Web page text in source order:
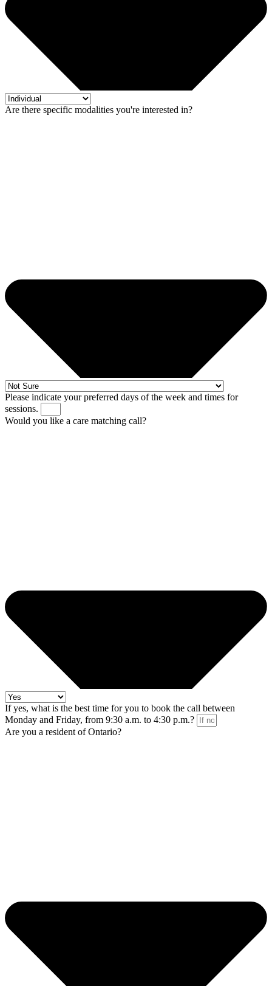
Are there specific modalities you're interested in?
Please indicate your preferred days of the week and times for
sessions.
Would you like a care matching call?
If yes, what is the best time for you to book the call between
Monday and Friday, from 9:30 a.m. to 4:30 p.m.?
Are you a resident of Ontario?